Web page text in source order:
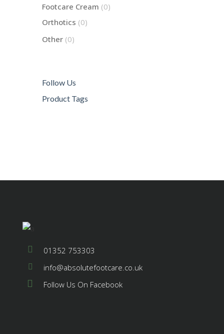
Footcare Cream (0)
Orthotics (0)
Other (0)
Follow Us
Product Tags
01352 753303
info@absolutefootcare.co.uk
Follow Us On Facebook